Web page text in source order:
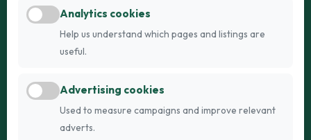
Register
FAQs
Analytics cookies
Help us understand which pages and listings are
useful.
Advertising cookies
Used to measure campaigns and improve relevant
adverts.